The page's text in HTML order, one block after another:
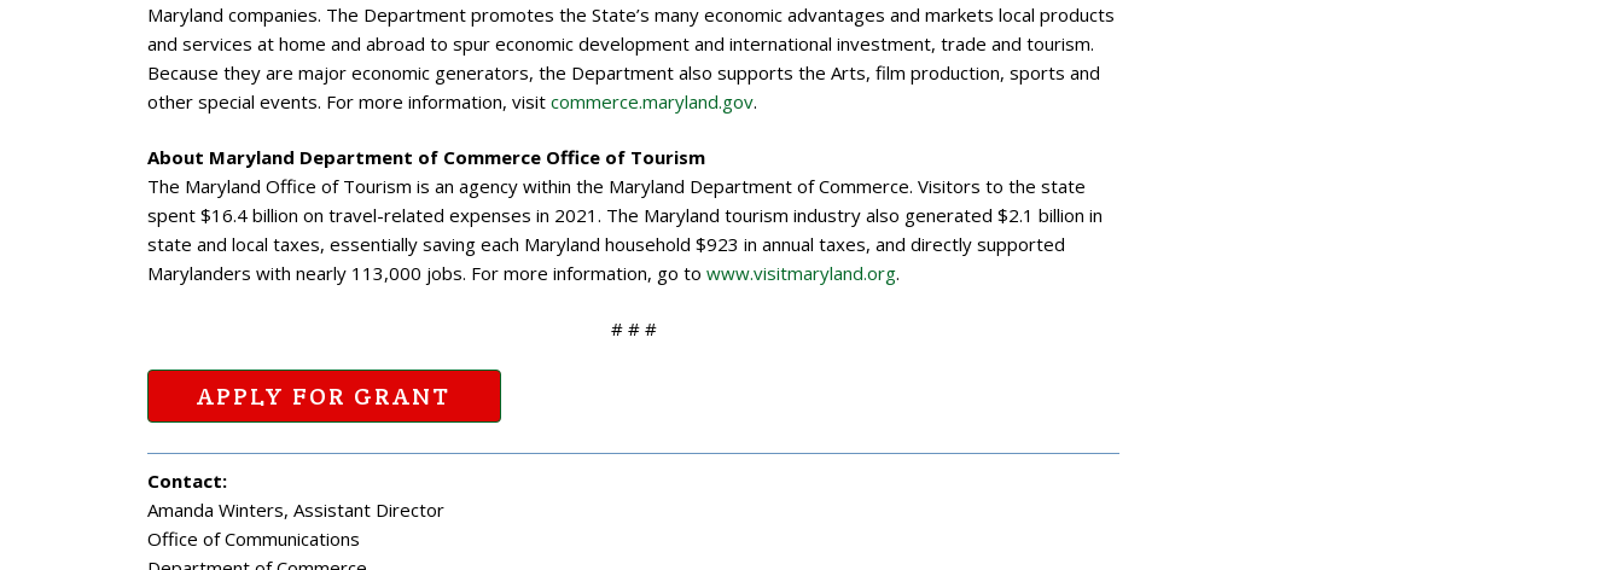
Maryland companies. The Department promotes the State’s many economic advantages and markets local products
and services at home and abroad to spur economic development and international investment, trade and tourism.
Because they are major economic generators, the Department also supports the Arts, film production, sports and
other special events. For more information, visit commerce.maryland.gov.
About Maryland Department of Commerce Office of Tourism
The Maryland Office of Tourism is an agency within the Maryland Department of Commerce. Visitors to the state
spent $16.4 billion on travel-related expenses in 2021. The Maryland tourism industry also generated $2.1 billion in
state and local taxes, essentially saving each Maryland household $923 in annual taxes, and directly supported
Marylanders with nearly 113,000 jobs. For more information, go to www.visitmaryland.org.
# # #
APPLY FOR GRANT
Contact:
Amanda Winters, Assistant Director
Office of Communications